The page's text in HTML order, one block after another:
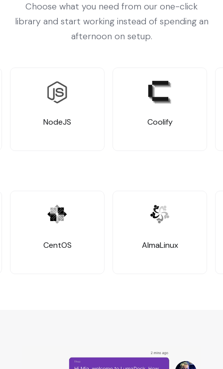
Choose what you need from our one-click
library and start working instead of spending an
afternoon on setup.
NodeJS Coolify
CentOS AlmaLinux